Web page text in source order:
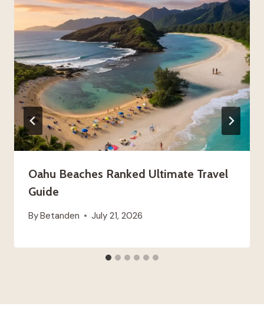
Oahu Beaches Ranked Ultimate Travel
Guide
ByBetanden July 21, 2026